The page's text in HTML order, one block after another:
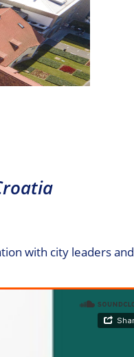
with city leaders and